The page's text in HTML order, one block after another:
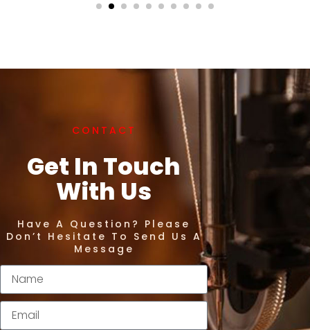
CONTACT
Get In Touch
With Us
Have A Question? Please
Don’t Hesitate To Send Us A
Message